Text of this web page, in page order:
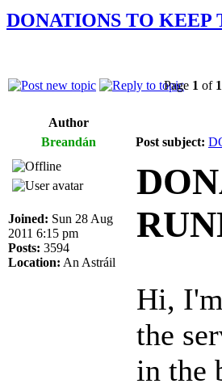
DONATIONS TO KEEP
Page 1 of 1
Author
Breandán
Post subject:
Joined: Sun 28 Aug
2011 6:15 pm
Posts: 3594
Location: An Astráil
Hi,
the
in the